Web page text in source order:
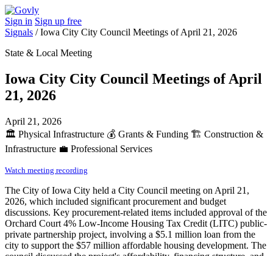
Sign in Sign up free
Signals /Iowa City City Council Meetings of April 21, 2026
State & Local Meeting
Iowa City City Council Meetings of April
21, 2026
April 21, 2026
🏛️ Physical Infrastructure 💰 Grants & Funding 🏗️ Construction &
Infrastructure 💼 Professional Services
Watch meeting recording
The City of Iowa City held a City Council meeting on April 21,
2026, which included significant procurement and budget
discussions. Key procurement-related items included approval of the
Orchard Court 4% Low-Income Housing Tax Credit (LITC) public-
private partnership project, involving a $5.1 million loan from the
city to support the $57 million affordable housing development. The